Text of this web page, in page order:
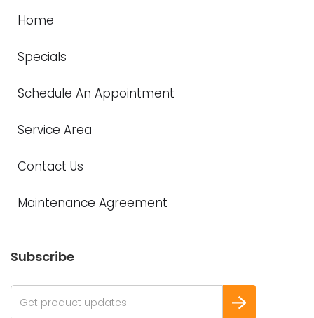
Home
Specials
Schedule An Appointment
Service Area
Contact Us
Maintenance Agreement
Subscribe